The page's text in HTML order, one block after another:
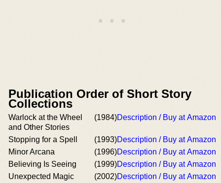
Publication Order of Short Story
Collections
Warlock at the Wheel
and Other Stories
(1984)Description / Buy at Amazon
Stopping for a Spell (1993)Description / Buy at Amazon
Minor Arcana
(1996)Description / Buy at Amazon
Believing Is Seeing
(1999)Description / Buy at Amazon
Unexpected Magic
(2002)Description / Buy at Amazon